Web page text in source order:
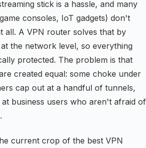
stick is a hassle, and many
consoles, IoT gadgets) don't
all. A VPN router solves that by
the network level, so everything
protected. The problem is that
created equal: some choke under
cap out at a handful of tunnels,
at business users who aren't afraid of
current crop of the best VPN